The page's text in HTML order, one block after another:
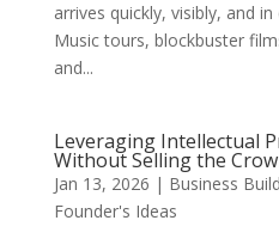
arrives quickly, visibly, and
Music tours, blockbuster
and...
Leveraging Intellectual
Without Selling the
Jan 13, 2026 | Business
Founder's Ideas